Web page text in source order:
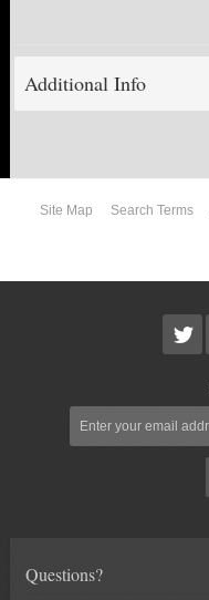
REPLACEMENT PARTS
Additional Info
Site Map Search Terms
Questions?